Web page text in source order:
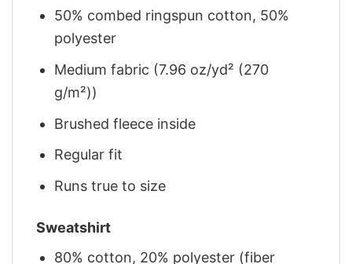
50% combed ringspun cotton, 50%
polyester
Medium fabric (7.96 oz/yd² (270
g/m²))
Brushed fleece inside
Regular fit
Runs true to size
Sweatshirt
80% cotton, 20% polyester (fiber